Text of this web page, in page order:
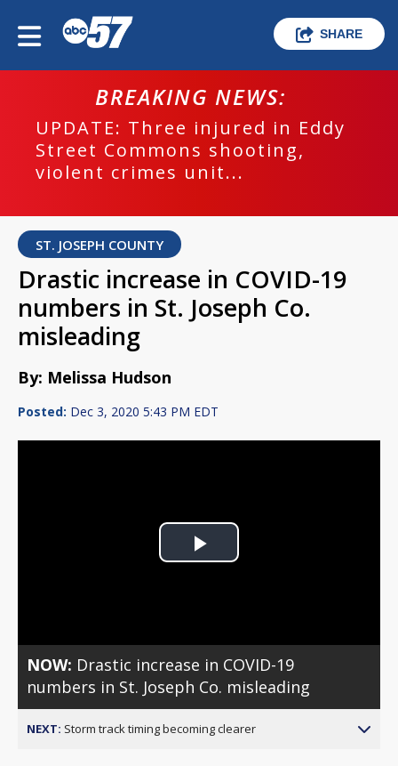
SHARE
BREAKING NEWS:
UPDATE: Three injured in Eddy
Street Commons shooting,
violent crimes unit...
ST. JOSEPH COUNTY
Drastic increase in COVID-19
numbers in St. Joseph Co.
misleading
By: Melissa Hudson
Posted: Dec 3, 2020 5:43 PM EDT
Play
NOW: Drastic increase in COVID-19
numbers in St. Joseph Co. misleading
NEXT: Storm track timing becoming clearer